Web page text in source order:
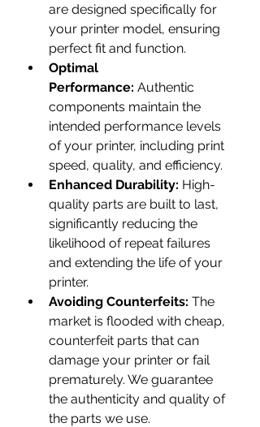
are designed specifically for
your printer model, ensuring
perfect fit and function.
Optimal
Performance: Authentic
components maintain the
intended performance levels
of your printer, including print
speed, quality, and efficiency.
Enhanced Durability: High-
quality parts are built to last,
significantly reducing the
likelihood of repeat failures
and extending the life of your
printer.
Avoiding Counterfeits: The
market is flooded with cheap,
counterfeit parts that can
damage your printer or fail
prematurely. We guarantee
the authenticity and quality of
the parts we use.